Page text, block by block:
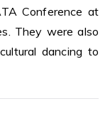
Conference at
They were also
dancing to